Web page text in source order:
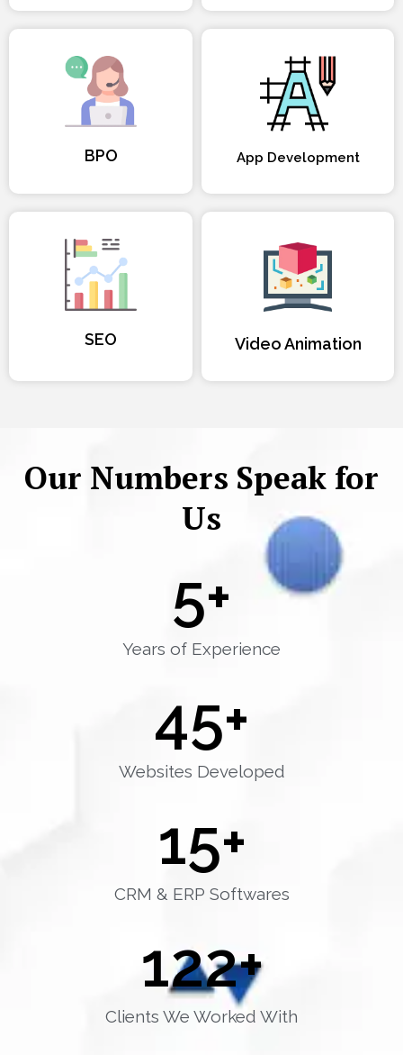
BPO App Development
SEO Video Animation
Our Numbers Speak for
Us
Years of Experience
5+
Websites Developed
45+
CRM & ERP Softwares
15+
Clients We Worked With
122+